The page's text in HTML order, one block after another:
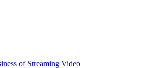
of Streaming Video